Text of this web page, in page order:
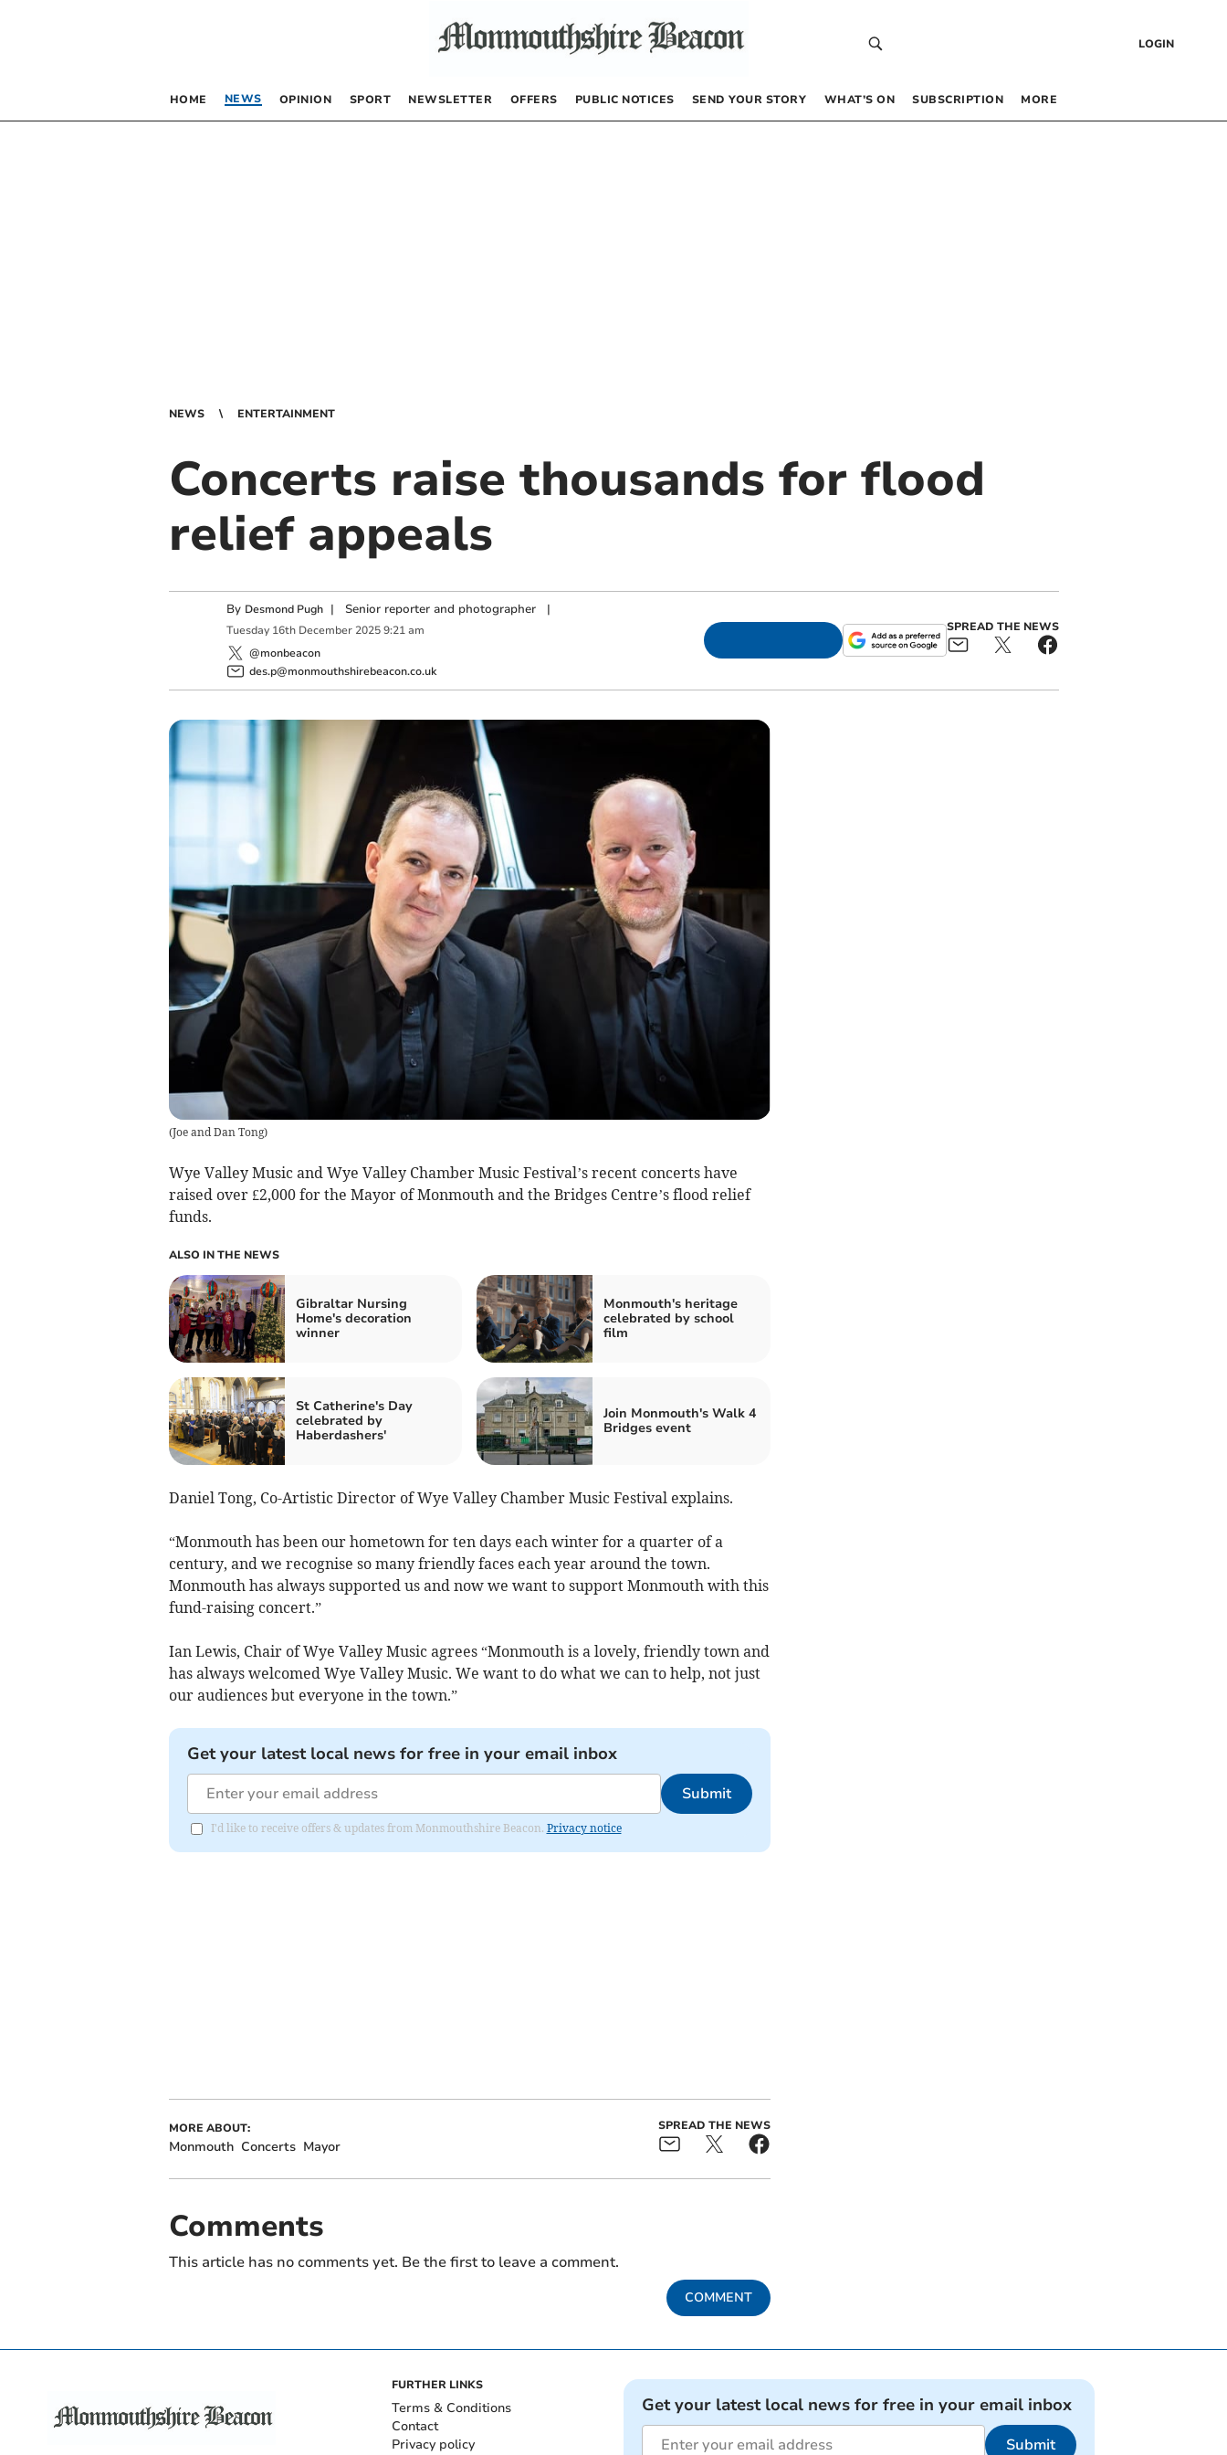
LOGIN
HOME NEWS OPINION SPORT NEWSLETTER OFFERS PUBLIC NOTICES SEND YOUR STORY WHAT’S ON SUBSCRIPTION MORE
NEWS ENTERTAINMENT
Concerts raise thousands for flood
relief appeals
By Desmond Pugh | Senior reporter and photographer|
Tuesday 16th December 2025 9:21 am
@monbeacon
des.p@monmouthshirebeacon.co.uk
SPREAD THE NEWS
(Joe and Dan Tong)
Wye Valley Music and Wye Valley Chamber Music Festival’s recent concerts have
raised over £2,000 for the Mayor of Monmouth and the Bridges Centre’s flood relief
funds.
ALSO IN THE NEWS
Gibraltar Nursing
Home's decoration
winner
Monmouth's heritage
celebrated by school
film
St Catherine's Day
celebrated by
Haberdashers'
Join Monmouth's Walk 4
Bridges event
Daniel Tong, Co-Artistic Director of Wye Valley Chamber Music Festival explains.
“Monmouth has been our hometown for ten days each winter for a quarter of a
century, and we recognise so many friendly faces each year around the town.
Monmouth has always supported us and now we want to support Monmouth with this
fund-raising concert.”
Ian Lewis, Chair of Wye Valley Music agrees “Monmouth is a lovely, friendly town and
has always welcomed Wye Valley Music. We want to do what we can to help, not just
our audiences but everyone in the town.”
Get your latest local news for free in your email inbox
Submit
I'd like to receive offers & updates from Monmouthshire Beacon. Privacy notice
MORE ABOUT:
Monmouth Concerts Mayor
SPREAD THE NEWS
Comments
This article has no comments yet. Be the first to leave a comment.
COMMENT
FURTHER LINKS
Terms & Conditions
Contact
Privacy policy
Get your latest local news for free in your email inbox
Submit